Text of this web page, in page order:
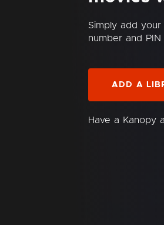
Simply add your
number and
ADD A
Have a Kanopy